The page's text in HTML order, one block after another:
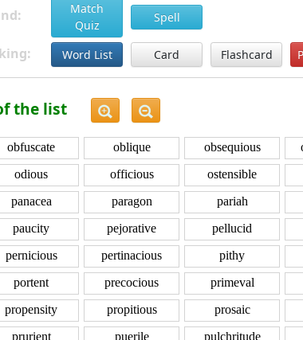
Match
Quiz
Spell
Word List Card Flashcard
the list
obfuscate oblique obsequious
odious officious ostensible
panacea paragon pariah
paucity pejorative pellucid
pernicious pertinacious pithy
portent precocious primeval
propensity propitious prosaic
prurient puerile pulchritude